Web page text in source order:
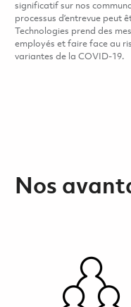
significatif sur nos
processus d’entrevue peut
Technologies prend des
employés et faire face au
variantes de la COVID-19.
Nos